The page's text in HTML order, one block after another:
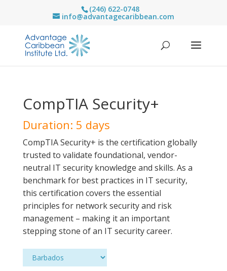
(246) 622-0748
info@advantagecaribbean.com
CompTIA Security+
Duration: 5 days
CompTIA Security+ is the certification globally
trusted to validate foundational, vendor-
neutral IT security knowledge and skills. As a
benchmark for best practices in IT security,
this certification covers the essential
principles for network security and risk
management – making it an important
stepping stone of an IT security career.